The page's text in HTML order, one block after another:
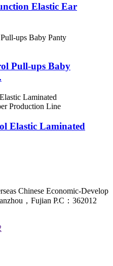
Elastic Ear
Pull-ups Baby
Elastic Laminated
Chinese Economic-Develop
，Fujian P.C：362012